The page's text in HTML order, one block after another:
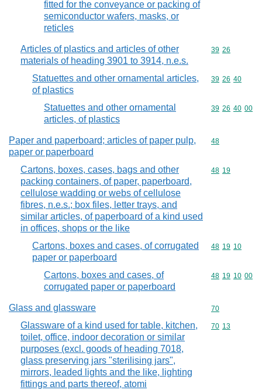
fitted for the conveyance or packing of
semiconductor wafers, masks, or
reticles
Articles of plastics and articles of other
materials of heading 3901 to 3914, n.e.s.
Commodity
39 26
Statuettes and other ornamental articles,
of plastics
Commodity
39 26 40
Statuettes and other ornamental
articles, of plastics
Commodity
39 26 40 00
Paper and paperboard; articles of paper pulp,
paper or paperboard
Commodity
48
Cartons, boxes, cases, bags and other
packing containers, of paper, paperboard,
cellulose wadding or webs of cellulose
fibres, n.e.s.; box files, letter trays, and
similar articles, of paperboard of a kind used
in offices, shops or the like
Commodity
48 19
Cartons, boxes and cases, of corrugated
paper or paperboard
Commodity
48 19 10
Cartons, boxes and cases, of
corrugated paper or paperboard
Commodity
48 19 10 00
Glass and glassware Commodity
70
Glassware of a kind used for table, kitchen,
toilet, office, indoor decoration or similar
purposes (excl. goods of heading 7018,
glass preserving jars "sterilising jars",
mirrors, leaded lights and the like, lighting
fittings and parts thereof, atomi
Commodity
70 13